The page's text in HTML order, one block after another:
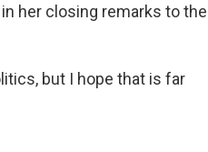
her closing remarks to the
but I hope that is far